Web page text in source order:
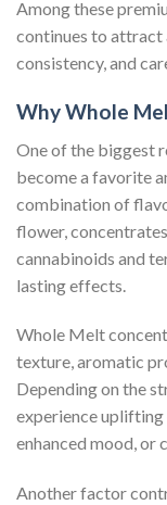
Among these
continues to attract
consistency, and
Why Whole
One of the biggest
become a favorite
combination of
flower,
cannabinoids and
lasting effects.
Whole Melt
texture, aromatic
Depending on the
experience
enhanced mood, or
Another factor